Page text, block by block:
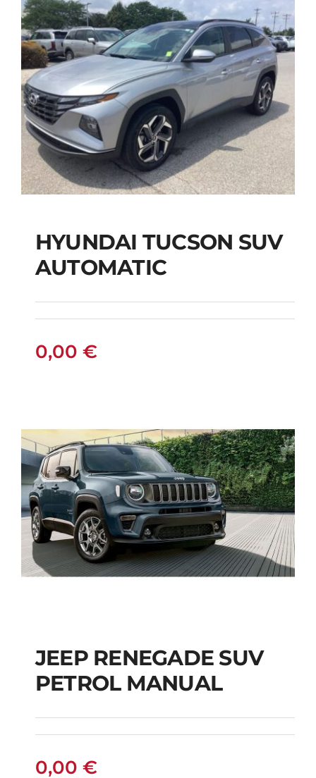
HYUNDAI TUCSON
SUV AUTOMATIC
HYUNDAI TUCSON SUV
AUTOMATIC
0,00 €
JEEP RENEGADE SUV
PETROL MANUAL
JEEP RENEGADE SUV
PETROL MANUAL
0,00 €